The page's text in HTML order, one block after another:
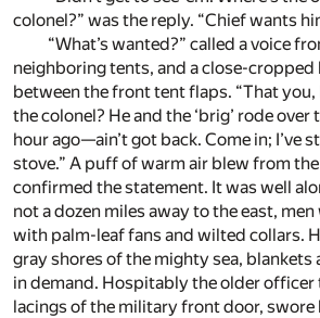
colonel?” was the reply. “Chief wants
“What’s wanted?” called a voice
neighboring tents, and a close-
between the front tent flaps. “That
the colonel? He and the ‘brig’ rode over
hour ago—ain’t got back. Come in; I’ve
stove.” A puff of warm air blew from
confirmed the statement. It was well
not a dozen miles away to the east,
with palm-leaf fans and wilted collars.
gray shores of the mighty sea, blankets
in demand. Hospitably the older officer
lacings of the military front door, swore